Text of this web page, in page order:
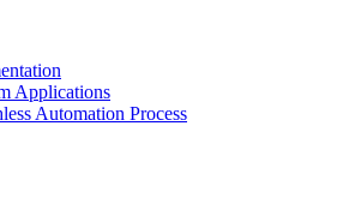
Applications
Automation Process